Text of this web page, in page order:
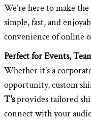
We’re here to make
simple, fast, and
convenience of online
Perfect for Events,
Whether it’s a
opportunity, custom
T'sprovides tailored
connect with your